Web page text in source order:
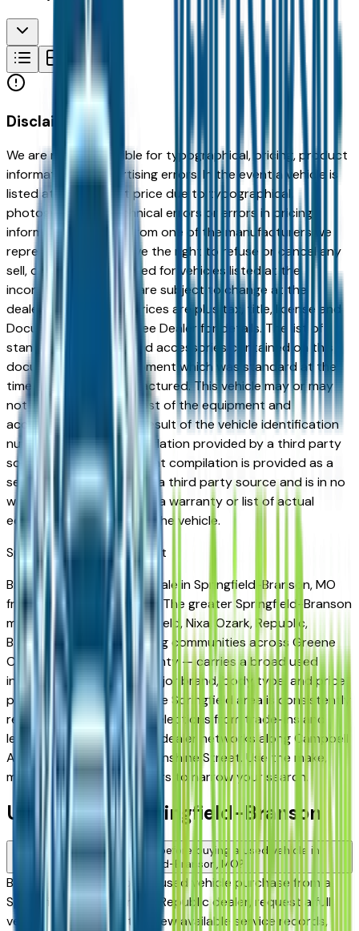
Disclaimer
We are not responsible for typographical, pricing, product
information or advertising errors. In the event a vehicle is
listed at an incorrect price due to typographical,
photographic, or technical errors or errors in pricing
information received from one of the manufacturers we
represent, we shall have the right to refuse or cancel any
sell, offer, or order placed for vehicles listed at the
incorrect price. Prices are subject to change at the
dealers discretion, all prices are plus tax, title, license and
Documentation Fees. See Dealer for details. The list of
standard equipment and accessories contained on this
document reflect equipment which was standard at the
time vehicle was manufactured. This vehicle may or may
not contain some or most of the equipment and
accessories listed as a result of the vehicle identification
number equipment compilation provided by a third party
source. This VIN equipment compilation is provided as a
service by the dealer and a third party source and is in no
way intended to serve as a warranty or list of actual
equipment contained on the vehicle.
Springfield-BransonMarket
Browse used vehicles for sale in Springfield-Branson, MO
from verified local dealers. The greater Springfield-Branson
market — covering Springfield, Nixa, Ozark, Republic,
Battlefield, and surrounding communities across Greene
County and Christian County — carries a broad used
inventory across every major brand, body type, and price
point. Used inventory in the Springfield area is consistently
replenished, with strong selections from trade-ins and
lease returns across local dealer networks along Campbell
Avenue, Glenstone, and Sunshine Street. Use the make,
model, year, and price filters to narrow your search.
Used FAQs — Springfield-Branson
What should I check before buying a used vehicle in
Springfield-Branson, MO?
Before committing to any used vehicle purchase from a
Springfield, Nixa, Ozark, or Republic dealer, request a full
vehicle history report, review available service records,